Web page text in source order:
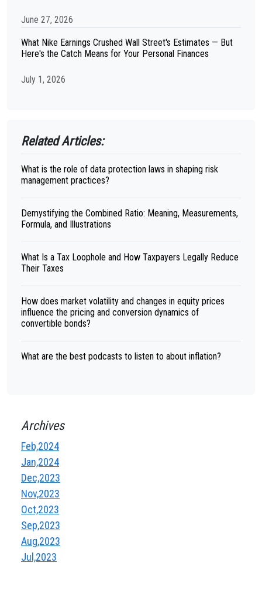
June 27, 2026
What Nike Earnings Crushed Wall Street's Estimates — But
Here's the Catch Means for Your Personal Finances
July 1, 2026
Related Articles:
What is the role of data protection laws in shaping risk
management practices?
Demystifying the Combined Ratio: Meaning, Measurements,
Formula, and Illustrations
What Is a Tax Loophole and How Taxpayers Legally Reduce
Their Taxes
How does market volatility and changes in equity prices
influence the pricing and conversion dynamics of
convertible bonds?
What are the best podcasts to listen to about inflation?
Archives
Feb,2024
Jan,2024
Dec,2023
Nov,2023
Oct,2023
Sep,2023
Aug,2023
Jul,2023